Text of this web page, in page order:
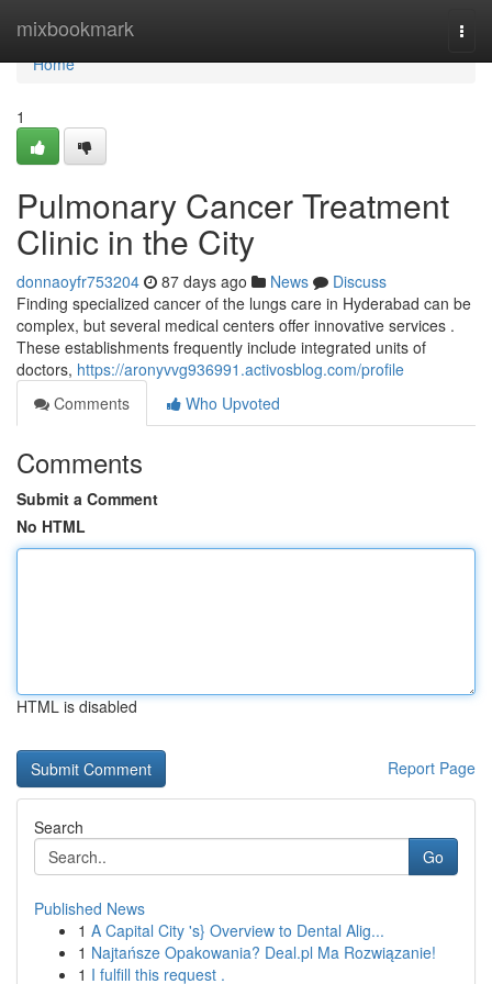
mixbookmark
Home
Home
1
Pulmonary Cancer Treatment
Clinic in the City
donnaoyfr753204 87 days ago News
Discuss
Finding specialized cancer of the lungs care in Hyderabad can be
complex, but several medical centers offer innovative services .
These establishments frequently include integrated units of
doctors, https://aronyvvg936991.activosblog.com/profile
Comments
Who Upvoted
Comments
Submit a Comment
No HTML
HTML is disabled
Report Page
Search
Go
Published News
1 A Capital City 's} Overview to Dental Alig...
1 Najtańsze Opakowania? Deal.pl Ma Rozwiązanie!
1 I fulfill this request .